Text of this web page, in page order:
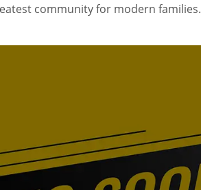
community for modern families.